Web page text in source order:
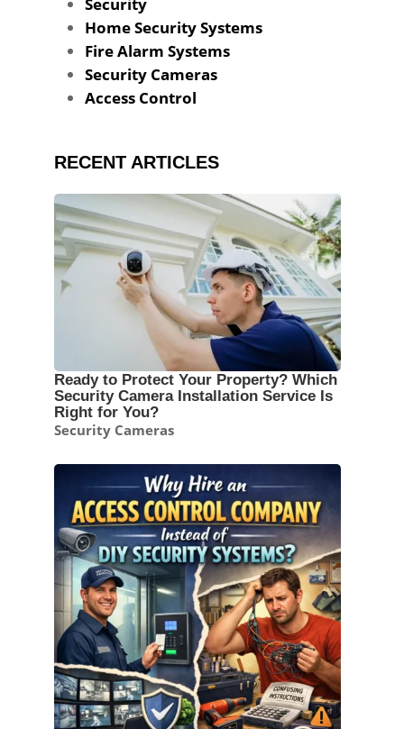
Security
Home Security Systems
Fire Alarm Systems
Security Cameras
Access Control
RECENT ARTICLES
Ready to Protect Your Property? Which
Security Camera Installation Service Is
Right for You?
Security Cameras